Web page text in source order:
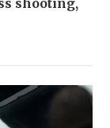
shooting,